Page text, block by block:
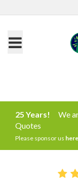
25 Years!
We
Quotes
Please sponsor us here